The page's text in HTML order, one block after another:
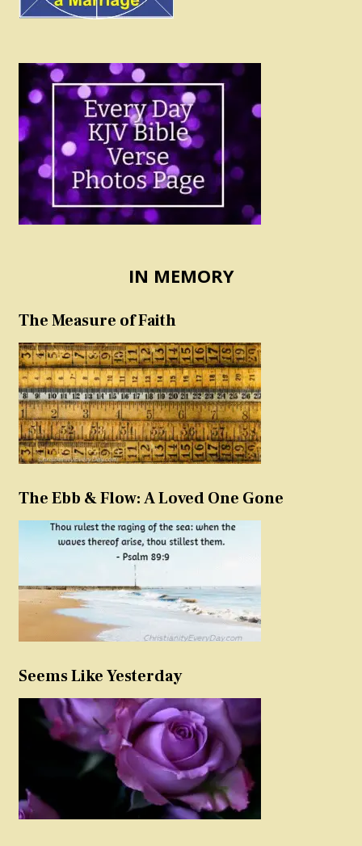
IN MEMORY
The Measure of Faith
The Ebb & Flow: A Loved One Gone
Seems Like Yesterday